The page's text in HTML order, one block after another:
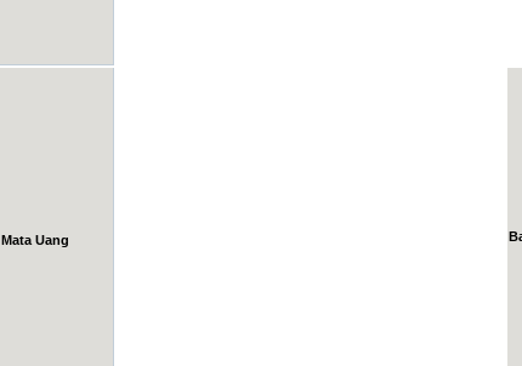
Mata Uang